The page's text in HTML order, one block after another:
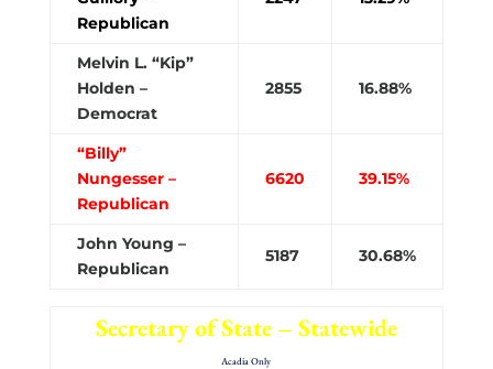
Republican
Melvin L. “Kip”
Holden –
Democrat
2855 16.88%
“Billy”
Nungesser –
Republican
6620 39.15%
John Young –
Republican
5187 30.68%
Secretary of State – Statewide
Acadia Only